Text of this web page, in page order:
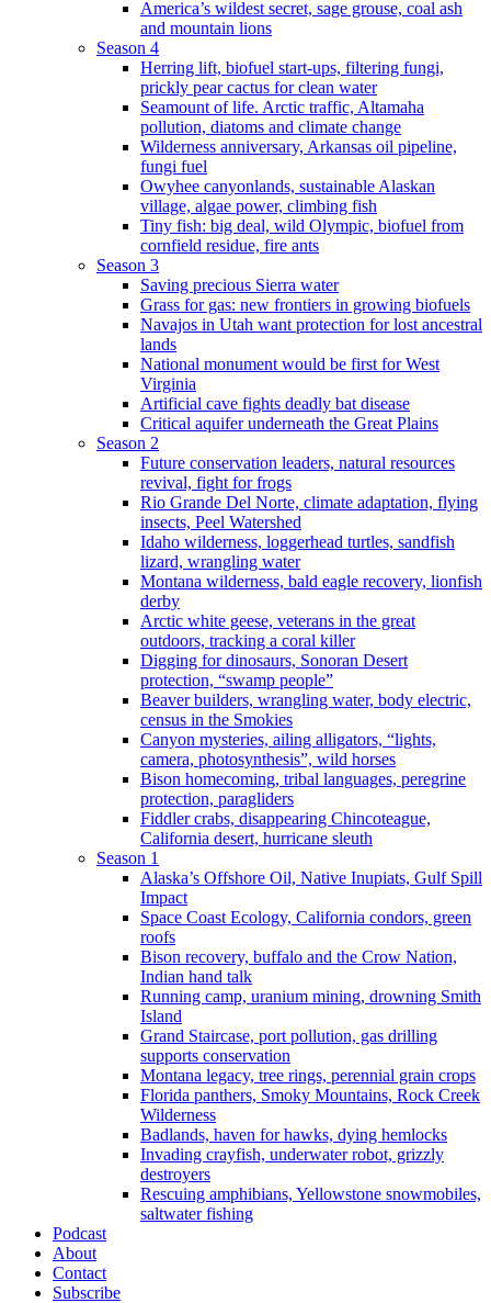
America’s wildest secret, sage grouse, coal ash
and mountain lions
Season 4
Herring lift, biofuel start-ups, filtering fungi,
prickly pear cactus for clean water
Seamount of life. Arctic traffic, Altamaha
pollution, diatoms and climate change
Wilderness anniversary, Arkansas oil pipeline,
fungi fuel
Owyhee canyonlands, sustainable Alaskan
village, algae power, climbing fish
Tiny fish: big deal, wild Olympic, biofuel from
cornfield residue, fire ants
Season 3
Saving precious Sierra water
Grass for gas: new frontiers in growing biofuels
Navajos in Utah want protection for lost ancestral
lands
National monument would be first for West
Virginia
Artificial cave fights deadly bat disease
Critical aquifer underneath the Great Plains
Season 2
Future conservation leaders, natural resources
revival, fight for frogs
Rio Grande Del Norte, climate adaptation, flying
insects, Peel Watershed
Idaho wilderness, loggerhead turtles, sandfish
lizard, wrangling water
Montana wilderness, bald eagle recovery, lionfish
derby
Arctic white geese, veterans in the great
outdoors, tracking a coral killer
Digging for dinosaurs, Sonoran Desert
protection, “swamp people”
Beaver builders, wrangling water, body electric,
census in the Smokies
Canyon mysteries, ailing alligators, “lights,
camera, photosynthesis”, wild horses
Bison homecoming, tribal languages, peregrine
protection, paragliders
Fiddler crabs, disappearing Chincoteague,
California desert, hurricane sleuth
Season 1
Alaska’s Offshore Oil, Native Inupiats, Gulf Spill
Impact
Space Coast Ecology, California condors, green
roofs
Bison recovery, buffalo and the Crow Nation,
Indian hand talk
Running camp, uranium mining, drowning Smith
Island
Grand Staircase, port pollution, gas drilling
supports conservation
Montana legacy, tree rings, perennial grain crops
Florida panthers, Smoky Mountains, Rock Creek
Wilderness
Badlands, haven for hawks, dying hemlocks
Invading crayfish, underwater robot, grizzly
destroyers
Rescuing amphibians, Yellowstone snowmobiles,
saltwater fishing
Podcast
About
Contact
Subscribe